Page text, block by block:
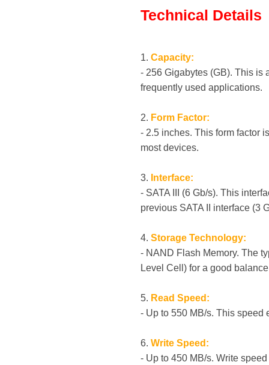
Technical Details
1. Capacity:
- 256 Gigabytes (GB). This is
frequently used applications.
2. Form Factor:
- 2.5 inches. This form factor
most devices.
3. Interface:
- SATA III (6 Gb/s). This
previous SATA II interface (3
4. Storage Technology:
- NAND Flash Memory. The
Level Cell) for a good
5. Read Speed:
- Up to 550 MB/s. This speed
6. Write Speed:
- Up to 450 MB/s. Write